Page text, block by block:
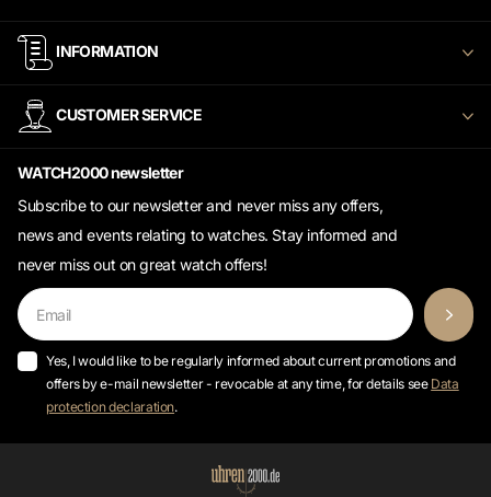
INFORMATION
CUSTOMER SERVICE
Subscribe to our newsletter and never miss any offers,
news and events relating to watches. Stay informed and
never miss out on great watch offers!
Yes, I would like to be regularly informed about current promotions and
offers by e-mail newsletter - revocable at any time, for details see
Data
protection declaration
Uhren2000